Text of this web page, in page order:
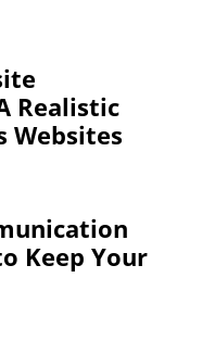
Realistic
Websites
Keep Your